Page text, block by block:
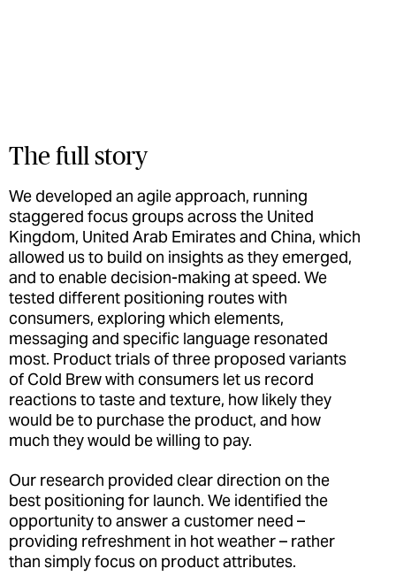
The full story
We developed an agile approach, running
staggered focus groups across the United
Kingdom, United Arab Emirates and China, which
allowed us to build on insights as they emerged,
and to enable decision-making at speed. We
tested different positioning routes with
consumers, exploring which elements,
messaging and specific language resonated
most. Product trials of three proposed variants
of Cold Brew with consumers let us record
reactions to taste and texture, how likely they
would be to purchase the product, and how
much they would be willing to pay.
Our research provided clear direction on the
best positioning for launch. We identified the
opportunity to answer a customer need –
providing refreshment in hot weather – rather
than simply focus on product attributes.